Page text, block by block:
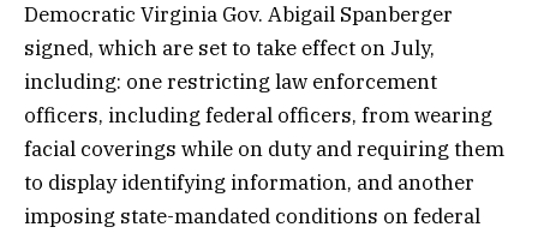
Democratic Virginia Gov. Abigail Spanberger
signed, which are set to take effect on July,
including: one restricting law enforcement
officers, including federal officers, from wearing
facial coverings while on duty and requiring them
to display identifying information, and another
imposing state-mandated conditions on federal